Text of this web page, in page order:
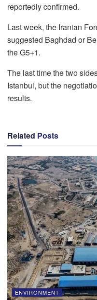
reportedly confirmed.
Last week, the Iranian
suggested Baghdad or
the G5+1.
The last time the two
Istanbul, but the
results.
Related Posts
ENVIRONMENT